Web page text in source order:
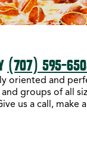
(707) 595-
oriented and
groups of all
us a call, make